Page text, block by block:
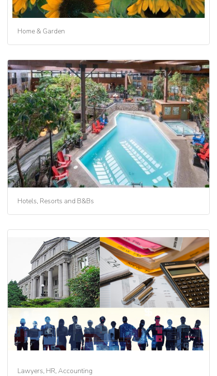
Home & Garden
Hotels, Resorts and B&Bs
Lawyers, HR, Accounting